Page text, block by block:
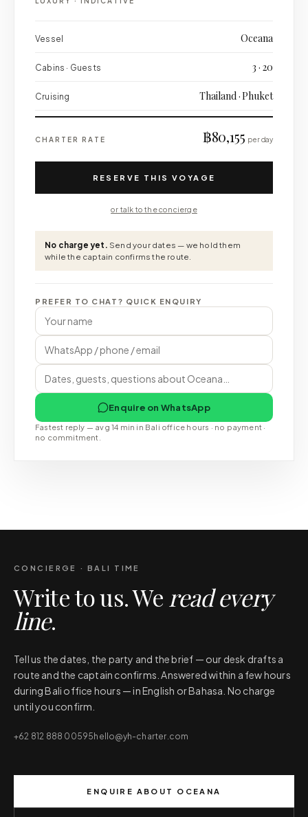
Vessel Oceana
Cabins · Guests 3 · 20
Cruising Thailand · Phuket
CHARTER RATE ฿80,155 per day
RESERVE THIS VOYAGE
or talk to the concierge
No charge yet. Send your dates — we hold them
while the captain confirms the route.
PREFER TO CHAT? QUICK ENQUIRY
Enquire on WhatsApp
Fastest reply — avg 14 min in Bali office hours · no payment ·
no commitment.
CONCIERGE · BALI TIME
Write to us. We read every
line.
Tell us the dates, the party and the brief — our desk drafts a
route and the captain confirms. Answered within a few hours
during Bali office hours — in English or Bahasa. No charge
until you confirm.
+62 812 888 00595 hello@yh-charter.com
ENQUIRE ABOUT OCEANA